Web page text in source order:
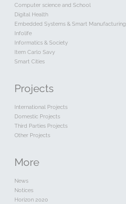
Computer science and School
Digital Health
Embedded Systems & Smart Manufacturing
Infolife
Informatics & Society
Item Carlo Savy
Smart Cities
Projects
International Projects
Domestic Projects
Third Parties Projects
Other Projects
More
News
Notices
Horizon 2020